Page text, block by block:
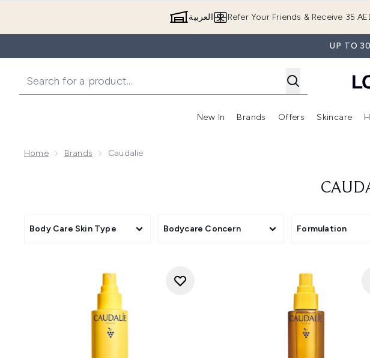
Refer Your Friends & Receive 35 العربية
UP TO
New In
Enter submenu (New In)
Brands
Enter submenu
Offers Skincare
Home Brands Caudalie
Body Care Skin Type Bodycare Concern Formulation